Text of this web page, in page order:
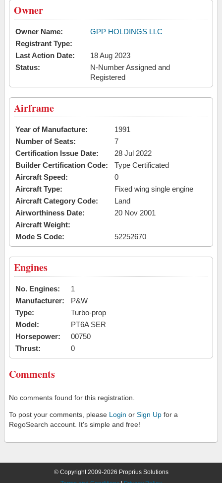
Owner
Owner Name:
GPP HOLDINGS LLC
Registrant Type:
Last Action Date:
18 Aug 2023
Status:
N-Number Assigned and
Registered
Airframe
Year of Manufacture:
1991
Number of Seats:
7
Certification Issue Date:
28 Jul 2022
Builder Certification Code:
Type Certificated
Aircraft Speed:
0
Aircraft Type:
Fixed wing single engine
Aircraft Category Code:
Land
Airworthiness Date:
20 Nov 2001
Aircraft Weight:
Mode S Code:
52252670
Engines
No. Engines:
1
Manufacturer:
P&W
Type:
Turbo-prop
Model:
PT6A SER
Horsepower:
00750
Thrust:
0
Comments
No comments found for this registration.
To post your comments, please Login or Sign Up for a
RegoSearch account. It's simple and free!
© Copyright 2009-2026 Proprius Solutions